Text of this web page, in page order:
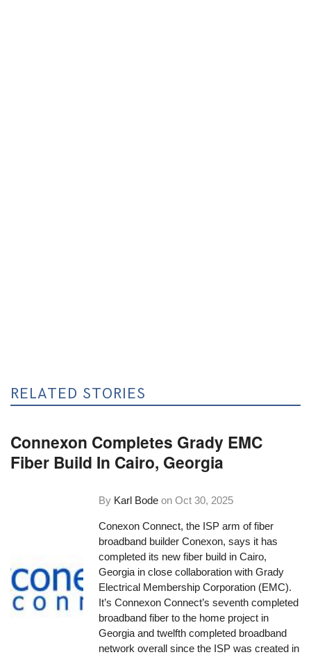
RELATED STORIES
Connexon Completes Grady EMC
Fiber Build In Cairo, Georgia
By Karl Bode onOct 30, 2025
Conexon Connect, the ISP arm of fiber
broadband builder Conexon, says it has
completed its new fiber build in Cairo,
Georgia in close collaboration with Grady
Electrical Membership Corporation (EMC).
It’s Connexon Connect’s seventh completed
broadband fiber to the home project in
Georgia and twelfth completed broadband
network overall since the ISP was created in